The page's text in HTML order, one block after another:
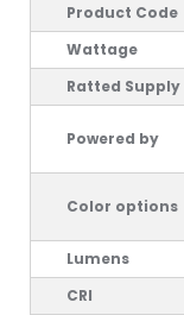
Product Code
Wattage
Ratted Supply
Powered by
Color options
Lumens
CRI